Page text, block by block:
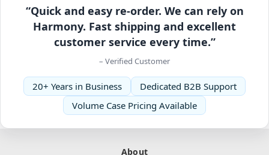
“Quick and easy re-order. We can rely on
Harmony. Fast shipping and excellent
customer service every time.”
– Verified Customer
20+ Years in Business
Dedicated B2B Support
Volume Case Pricing Available
About